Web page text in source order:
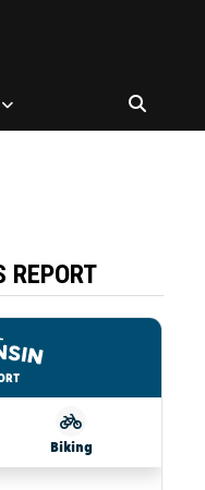
REPORT